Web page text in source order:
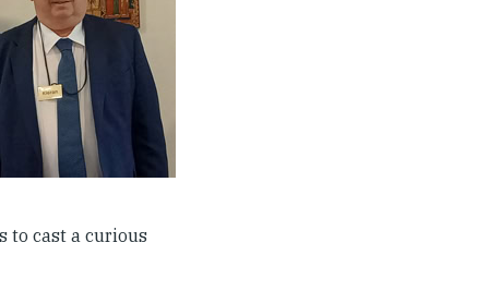
to cast a curious